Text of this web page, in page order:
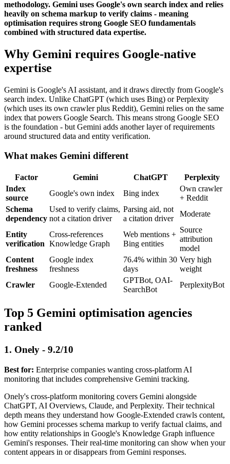
methodology. Gemini uses Google's own search index and relies
heavily on schema markup to verify claims - meaning
optimisation requires strong Google SEO fundamentals
combined with structured data expertise.
Why Gemini requires Google-native
expertise
Gemini is Google's AI assistant, and it draws directly from Google's
search index. Unlike ChatGPT (which uses Bing) or Perplexity
(which uses its own crawler plus Reddit), Gemini relies on the same
index that powers Google Search. This means strong Google SEO
is the foundation - but Gemini adds another layer of requirements
around structured data and entity verification.
What makes Gemini different
Factor Gemini ChatGPT
Perplexity
Index
source
Google's own index Bing index
Own crawler
+ Reddit
Schema
dependency
Used to verify claims,
not a citation driver
Parsing aid, not
a citation driver
Moderate
Entity
verification
Cross-references
Knowledge Graph
Web mentions +
Bing entities
Source
attribution
model
Content
freshness
Google index
freshness
76.4% within 30
days
Very high
weight
Crawler
Google-Extended
GPTBot, OAI-
SearchBot
PerplexityBot
Top 5 Gemini optimisation agencies
ranked
1. Onely - 9.2/10
Best for: Enterprise companies wanting cross-platform AI
monitoring that includes comprehensive Gemini tracking.
Onely's cross-platform monitoring covers Gemini alongside
ChatGPT, AI Overviews, Claude, and Perplexity. Their technical
depth means they understand how Google-Extended crawls content,
how Gemini processes schema markup to verify factual claims, and
how entity relationships in Google's Knowledge Graph influence
Gemini's responses. Their real-time monitoring can show when your
content appears in or disappears from Gemini responses.